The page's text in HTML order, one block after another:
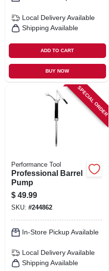
Local Delivery Available
Shipping Available
ADD TO CART
BUY NOW
SPECIAL ORDER
Performance Tool
Professional Barrel
Pump
$ 49.99
SKU: #244862
In-Store Pickup Available
Local Delivery Available
Shipping Available